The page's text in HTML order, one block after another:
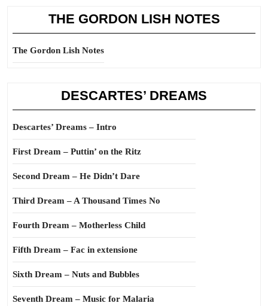
THE GORDON LISH NOTES
The Gordon Lish Notes
DESCARTES’ DREAMS
Descartes’ Dreams – Intro
First Dream – Puttin’ on the Ritz
Second Dream – He Didn’t Dare
Third Dream – A Thousand Times No
Fourth Dream – Motherless Child
Fifth Dream – Fac in extensione
Sixth Dream – Nuts and Bubbles
Seventh Dream – Music for Malaria